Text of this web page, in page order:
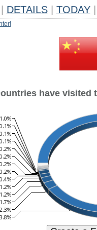
DETAILS TODAY
have visited